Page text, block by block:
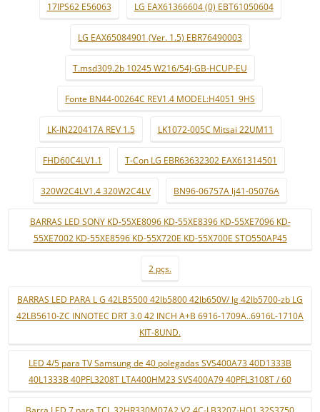
17IPS62 E56063 LG EAX61366604 (0) EBT61050604
LG EAX65084901 (Ver. 1.5) EBR76490003
T.msd309.2b 10245 W216/54J-GB-HCUP-EU
Fonte BN44-00264C REV1.4 MODEL:H4051_9HS
LK-IN220417A REV 1.5 LK1072-005C Mitsai 22UM11
FHD60C4LV1.1 T-Con LG EBR63632302 EAX61314501
320W2C4LV1.4 320W2C4LV BN96-06757A lj41-05076A
BARRAS LED SONY KD-55XE8096 KD-55XE8396 KD-55XE7096 KD-
55XE7002 KD-55XE8596 KD-55X720E KD-55X700E STO550AP45
2 pçs.
BARRAS LED PARA L G 42LB5500 42lb5800 42lb650V/ lg 42lb5700-zb LG
42LB5610-ZC INNOTEC DRT 3.0 42 INCH A+B 6916-1709A..6916L-1710A
KIT-8UND.
LED 4/5 para TV Samsung de 40 polegadas SVS400A73 40D1333B
40L1333B 40PFL3208T LTA400HM23 SVS400A79 40PFL3108T / 60